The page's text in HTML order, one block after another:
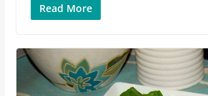
Read More